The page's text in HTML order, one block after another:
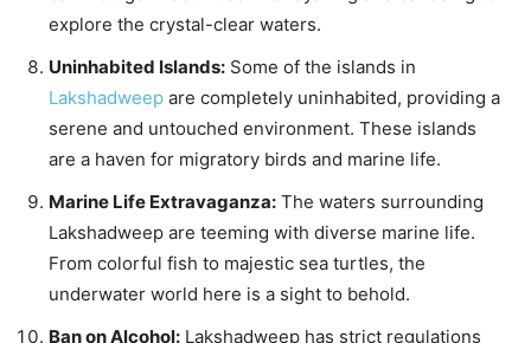
explore the crystal-clear waters.
Uninhabited Islands: Some of the islands in
Lakshadweep are completely uninhabited, providing a
serene and untouched environment. These islands
are a haven for migratory birds and marine life.
Marine Life Extravaganza: The waters surrounding
Lakshadweep are teeming with diverse marine life.
From colorful fish to majestic sea turtles, the
underwater world here is a sight to behold.
Ban on Alcohol: Lakshadweep has strict regulations